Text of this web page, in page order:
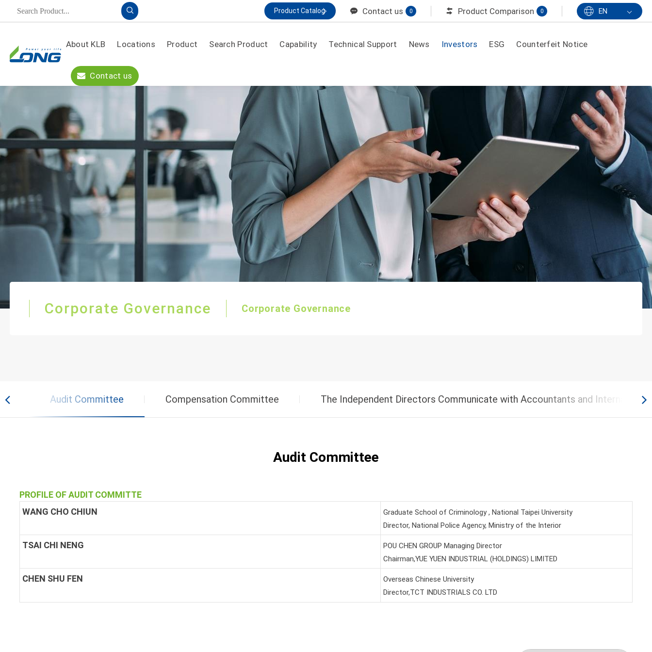
Product Catalog Contact us 0 Product Comparison 0 EN
About KLB Locations Product
OLUTION
General Purpose
Electronic/Security Back Up
IDC/ UPS High Rate
Telecom
MOTIVE / HME MOBILITY
Renewable Energy
Starting Power
Marine/RV-AGM Dual Purpose
Search Product Capability Technical Support News Investors ESG Counterfeit Notice
Contact us
Corporate Governance Corporate Governance
Audit Committee Compensation Committee The Independent Directors Communicate with Accountants and Internal
Audit Committee
PROFILE OF AUDIT COMMITTE
WANG CHO CHIUN
Graduate School of Criminology , National Taipei University
Director, National Police Agency, Ministry of the Interior
TSAI CHI NENG
POU CHEN GROUP Managing Director
Chairman,YUE YUEN INDUSTRIAL (HOLDINGS) LIMITED
CHEN SHU FEN
Overseas Chinese University
Director,TCT INDUSTRIALS CO. LTD